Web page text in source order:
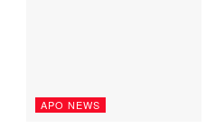
APO NEWS